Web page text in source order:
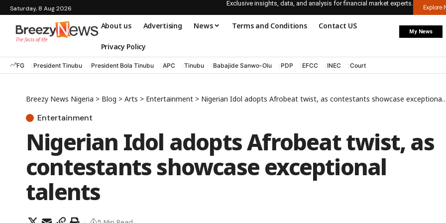
Saturday, 8 Aug 2026
Exclusive insights, data, and analysis for financial market experts.
Explore
About us Advertising News Terms and Conditions Contact US
Privacy Policy
My News
FG President Tinubu President Bola Tinubu APC Tinubu Babajide Sanwo-Olu PDP EFCC INEC Court
Breezy News Nigeria > Blog > Arts > Entertainment > Nigerian Idol adopts Afrobeat twist, as contestants showcase exceptional talents
Entertainment
Nigerian Idol adopts Afrobeat twist, as
contestants showcase exceptional
talents